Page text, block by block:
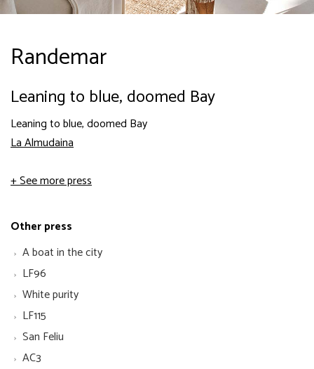
Randemar
Leaning to blue, doomed Bay
Leaning to blue, doomed Bay
La Almudaina
+ See more press
Other press
A boat in the city
LF96
White purity
LF115
San Feliu
AC3